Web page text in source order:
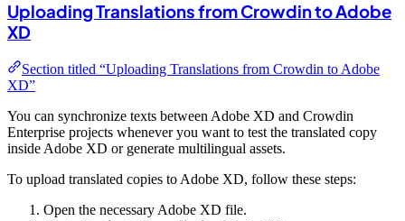
Uploading Translations from Crowdin to Adobe
XD
Section titled “Uploading Translations from Crowdin to Adobe
XD”
You can synchronize texts between Adobe XD and Crowdin
Enterprise projects whenever you want to test the translated copy
inside Adobe XD or generate multilingual assets.
To upload translated copies to Adobe XD, follow these steps:
Open the necessary Adobe XD file.